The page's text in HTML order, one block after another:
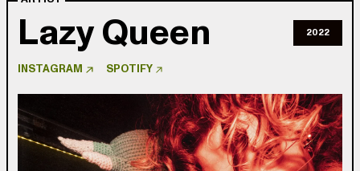
Lazy Queen 2022
INSTAGRAM SPOTIFY